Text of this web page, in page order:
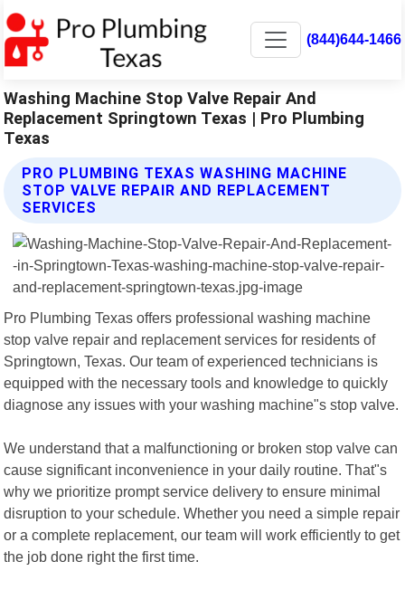
(844)644-1466
Washing Machine Stop Valve Repair And
Replacement Springtown Texas | Pro Plumbing
Texas
PRO PLUMBING TEXAS WASHING MACHINE
STOP VALVE REPAIR AND REPLACEMENT
SERVICES
Pro Plumbing Texas offers professional washing machine
stop valve repair and replacement services for residents of
Springtown, Texas. Our team of experienced technicians is
equipped with the necessary tools and knowledge to quickly
diagnose any issues with your washing machine"s stop valve.
We understand that a malfunctioning or broken stop valve can
cause significant inconvenience in your daily routine. That"s
why we prioritize prompt service delivery to ensure minimal
disruption to your schedule. Whether you need a simple repair
or a complete replacement, our team will work efficiently to get
the job done right the first time.